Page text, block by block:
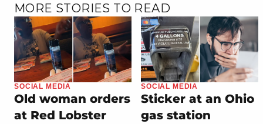
MORE STORIES TO READ
SOCIAL MEDIA
Old woman orders
at Red Lobster
SOCIAL MEDIA
Sticker at an Ohio
gas station